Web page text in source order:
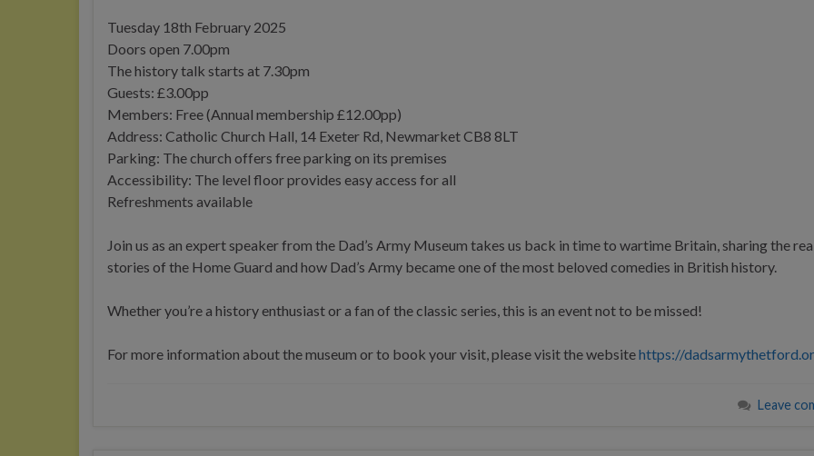
Tuesday 18th February 2025
Doors open 7.00pm
The history talk starts at 7.30pm
Guests: £3.00pp
Members: Free (Annual membership £12.00pp)
Address: Catholic Church Hall, 14 Exeter Rd, Newmarket CB8 8LT
Parking: The church offers free parking on its premises
Accessibility: The level floor provides easy access for all
Refreshments available
Join us as an expert speaker from the Dad’s Army Museum takes us back in time to wartime Britain, sharing the
stories of the Home Guard and how Dad’s Army became one of the most beloved comedies in British history.
Whether you’re a history enthusiast or a fan of the classic series, this is an event not to be missed!
For more information about the museum or to book your visit, please visit the websitehttps://
Leave